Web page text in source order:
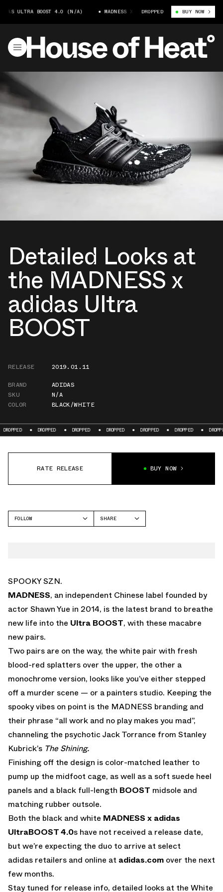
ULTRA BOOST 4.0 (N/A) MADNESS X ADIDAS ULTRA BOOST 4.0 (N/A)
DROPPED BUY NOW
Detailed Looks at
the MADNESS x
adidas Ultra
BOOST
RELEASE
2019.01.11
BRAND
ADIDAS
SKU
N/A
COLOR
BLACK/WHITE
DROPPED DROPPED DROPPED DROPPED DROPPED DROPPED
RATE RELEASE BUY NOW
FOLLOW
SHARE
SPOOKY SZN.
MADNESS, an independent Chinese label founded by
actor Shawn Yue in 2014, is the latest brand to breathe
new life into the Ultra BOOST, with these macabre
new pairs.
Two pairs are on the way, the white pair with fresh
blood-red splatters over the upper, the other a
monochrome version, looks like you’ve either stepped
off a murder scene — or a painters studio. Keeping the
spooky vibes on point is the MADNESS branding and
their phrase “all work and no play makes you mad”,
channeling the psychotic Jack Torrance from Stanley
Kubrick’s The Shining.
Finishing off the design is color-matched leather to
pump up the midfoot cage, as well as a soft suede heel
panels and a black full-length BOOST midsole and
matching rubber outsole.
Both the black and white MADNESS x adidas
UltraBOOST 4.0s have not received a release date,
but we’re expecting the duo to arrive at select
adidas retailers and online at adidas.com over the next
few months.
Stay tuned for release info, detailed looks at the White